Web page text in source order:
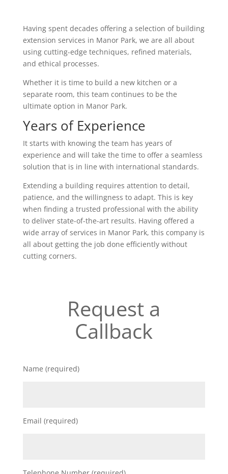
Having spent decades offering a selection of building
extension services in Manor Park, we are all about
using cutting-edge techniques, refined materials,
and ethical processes.
Whether it is time to build a new kitchen or a
separate room, this team continues to be the
ultimate option in Manor Park.
Years of Experience
It starts with knowing the team has years of
experience and will take the time to offer a seamless
solution that is in line with international standards.
Extending a building requires attention to detail,
patience, and the willingness to adapt. This is key
when finding a trusted professional with the ability
to deliver state-of-the-art results. Having offered a
wide array of services in Manor Park, this company is
all about getting the job done efficiently without
cutting corners.
Request a
Callback
Name (required)
Email (required)